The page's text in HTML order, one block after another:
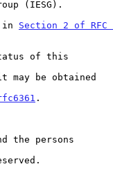
in
Section 2 of RFC
.